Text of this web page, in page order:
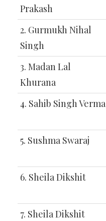
Prakash
2. Gurmukh Nihal
Singh
3. Madan Lal
Khurana
4. Sahib Singh Verma
5. Sushma Swaraj
6. Sheila Dikshit
7. Sheila Dikshit